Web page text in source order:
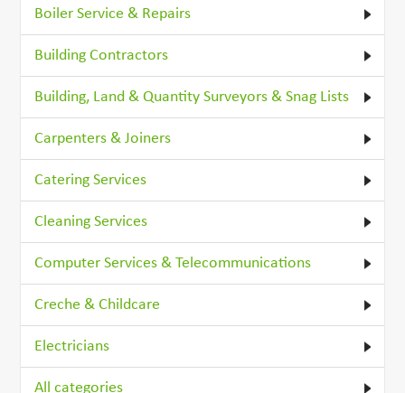
Boiler Service & Repairs
Building Contractors
Building, Land & Quantity Surveyors & Snag Lists
Carpenters & Joiners
Catering Services
Cleaning Services
Computer Services & Telecommunications
Creche & Childcare
Electricians
All categories